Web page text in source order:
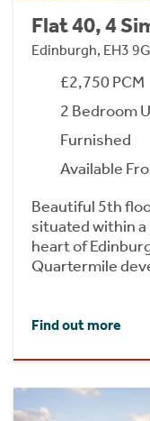
Flat 40, 4
Edinburgh, EH3
£2,750 PCM
2 Bedroom
Furnished
Available
Beautiful 5th
situated within
heart of
Quartermile
Find out more